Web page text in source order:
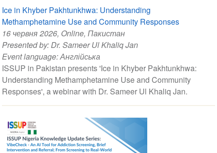
Ice in Khyber Pakhtunkhwa: Understanding
Methamphetamine Use and Community Responses
16 червня 2026, Online, Пакистан
Presented by:Dr. Sameer Ul Khaliq Jan
Event language:Англійська
ISSUP in Pakistan presents 'Ice in Khyber Pakhtunkhwa:
Understanding Methamphetamine Use and Community
Responses', a webinar with Dr. Sameer Ul Khaliq Jan.